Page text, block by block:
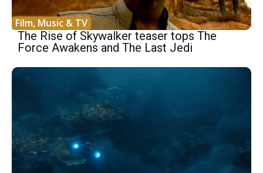
Film, Music & TV
The Rise of Skywalker teaser tops The
Force Awakens and The Last Jedi